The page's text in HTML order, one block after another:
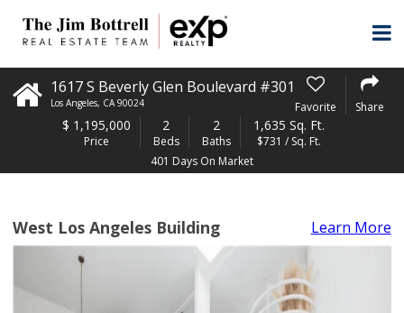
1617 S Beverly Glen Boulevard #301
Los Angeles, CA 90024 Favorite Share
$ 1,195,000
Price
2
Beds
2
Baths
1,635 Sq. Ft.
$731 / Sq. Ft.
401 Days On Market
West Los Angeles Building Learn More